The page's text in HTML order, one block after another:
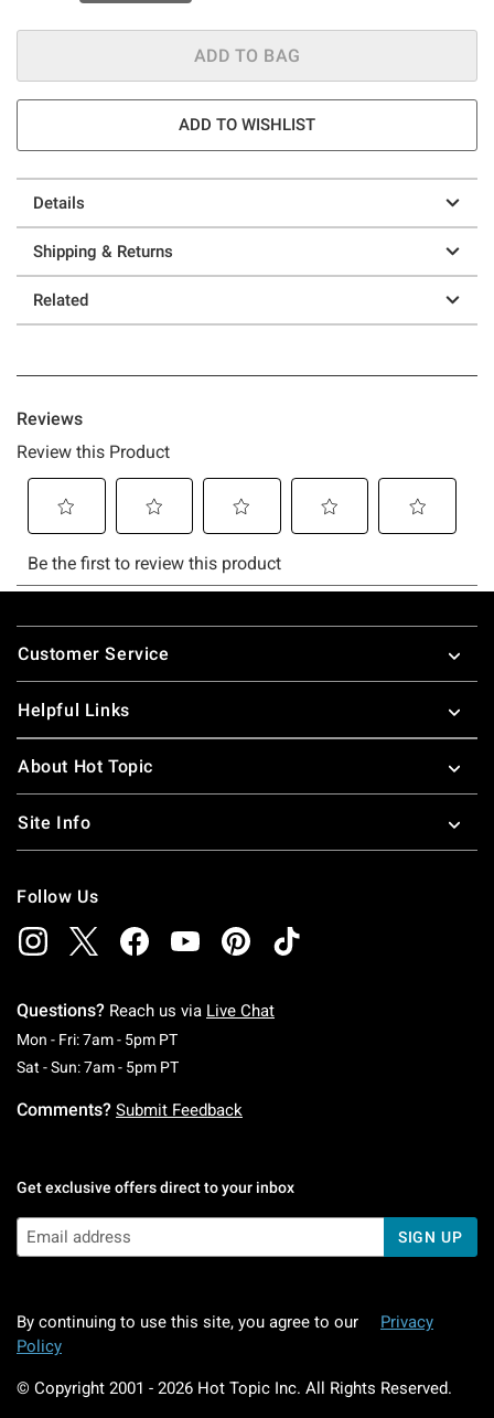
ADD TO BAG
ADD TO WISHLIST
Details
Shipping & Returns
Related
Footer
Customer Service
Helpful Links
About Hot Topic
Site Info
Follow Us
Questions? Reach us via Live Chat
Mon - Fri: 7am - 5pm PTMonday To Friday: 7 AM To 5 PM Pacific Time
Sat - Sun: 7am - 5pm PTSaturday To Sunday: 7 AM To 5 PM Pacific
Comments? Submit Feedback
Get exclusive offers direct to your inbox
SIGN UP
By continuing to use this site, you agree to our
Privacy
Policy
© Copyright 2001 - 2026 Hot Topic Inc. All Rights Reserved.